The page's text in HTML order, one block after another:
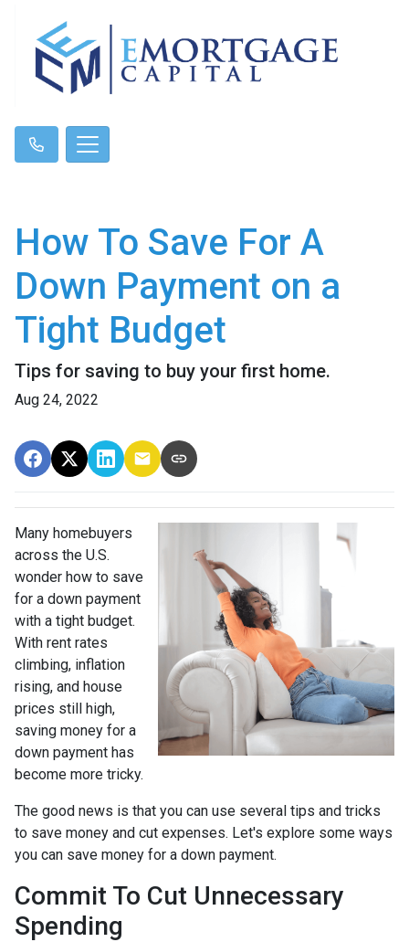
How To Save For A
Down Payment on a
Tight Budget
Tips for saving to buy your first home.
Aug 24, 2022
Many homebuyers
across the U.S.
wonder how to save
for a down payment
with a tight budget.
With rent rates
climbing, inflation
rising, and house
prices still high,
saving money for a
down payment has
become more tricky.
The good news is that you can use several tips and tricks
to save money and cut expenses. Let's explore some ways
you can save money for a down payment.
Commit To Cut Unnecessary
Spending